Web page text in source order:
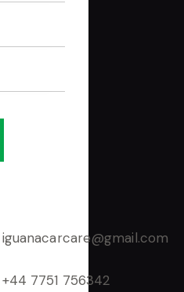
iguanacarcare@gmail.com
+44 7751 756342